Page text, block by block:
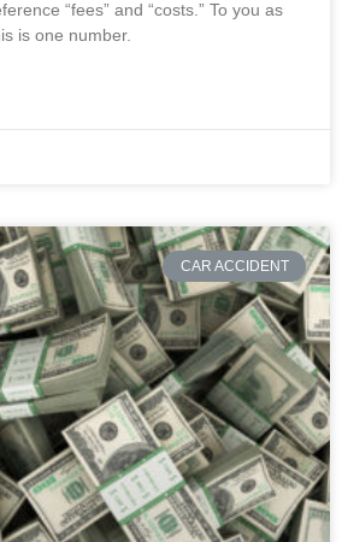
“fees” and “costs.” To you as
is one number.
CAR ACCIDENT